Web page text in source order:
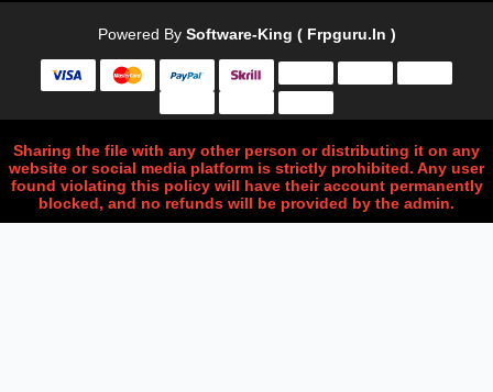
Powered By Software-King ( Frpguru.in )
Sharing the file with any other person or distributing it on any
website or social media platform is strictly prohibited. Any user
found violating this policy will have their account permanently
blocked, and no refunds will be provided by the admin.